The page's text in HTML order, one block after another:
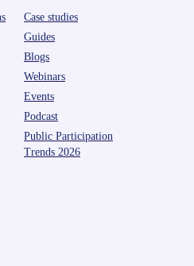
Case studies
Guides
Blogs
Webinars
Events
Podcast
Public Participation
Trends 2026